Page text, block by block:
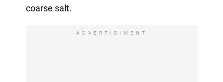
coarse salt.
ADVERTISIMENT